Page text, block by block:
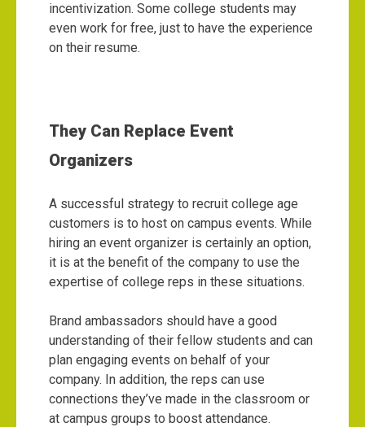
incentivization. Some college students may
even work for free, just to have the experience
on their resume.
They Can Replace Event
Organizers
A successful strategy to recruit college age
customers is to host on campus events. While
hiring an event organizer is certainly an option,
it is at the benefit of the company to use the
expertise of college reps in these situations.
Brand ambassadors should have a good
understanding of their fellow students and can
plan engaging events on behalf of your
company. In addition, the reps can use
connections they’ve made in the classroom or
at campus groups to boost attendance.